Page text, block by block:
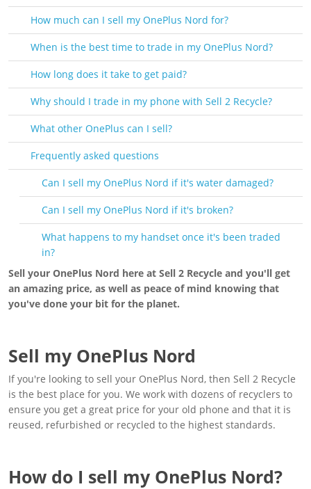
How much can I sell my OnePlus Nord for?
When is the best time to trade in my OnePlus Nord?
How long does it take to get paid?
Why should I trade in my phone with Sell 2 Recycle?
What other OnePlus can I sell?
Frequently asked questions
Can I sell my OnePlus Nord if it's water damaged?
Can I sell my OnePlus Nord if it's broken?
What happens to my handset once it's been traded
in?
Sell your OnePlus Nord here at Sell 2 Recycle and you'll get
an amazing price, as well as peace of mind knowing that
you've done your bit for the planet.
Sell my OnePlus Nord
If you're looking to sell your OnePlus Nord, then Sell 2 Recycle
is the best place for you. We work with dozens of recyclers to
ensure you get a great price for your old phone and that it is
reused, refurbished or recycled to the highest standards.
How do I sell my OnePlus Nord?